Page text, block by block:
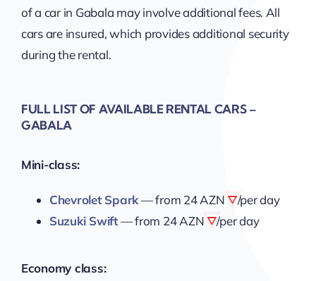
of a car in Gabala may involve additional fees. All
cars are insured, which provides additional security
during the rental.
FULL LIST OF AVAILABLE RENTAL CARS –
GABALA
Mini-class:
Chevrolet Spark— from 24 AZN
/per day
Suzuki Swift— from 24 AZN /per day
Economy class: